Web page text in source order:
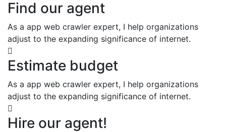
Find our agent
As a app web crawler expert, I help organizations
adjust to the expanding significance of internet.
Estimate budget
As a app web crawler expert, I help organizations
adjust to the expanding significance of internet.
Hire our agent!